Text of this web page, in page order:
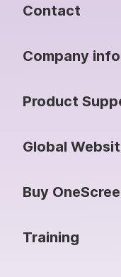
Contact
Company info
Product
Global
Buy
Training